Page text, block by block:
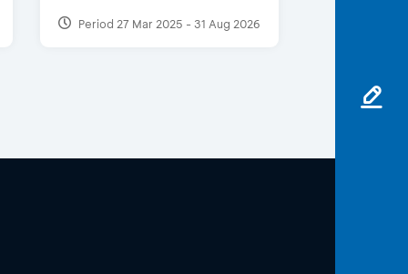
Period 27 Mar 2025 - 31 Aug 2026